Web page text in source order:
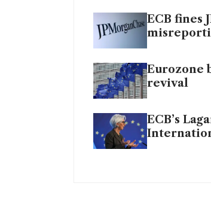
ECB fines
Eurozone
revival
ECB’s